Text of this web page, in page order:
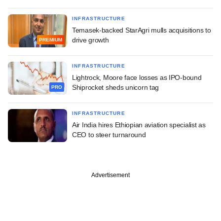
PREMIUM
INFRASTRUCTURE
Temasek-backed StarAgri mulls acquisitions to
drive growth
PRO
INFRASTRUCTURE
Lightrock, Moore face losses as IPO-bound
Shiprocket sheds unicorn tag
INFRASTRUCTURE
Air India hires Ethiopian aviation specialist as
CEO to steer turnaround
Advertisement